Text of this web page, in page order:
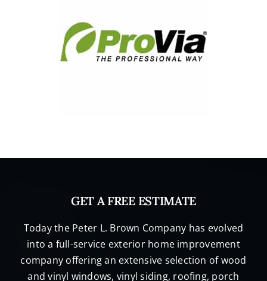
GET A FREE ESTIMATE
Today the Peter L. Brown Company has evolved
into a full-service exterior home improvement
company offering an extensive selection of wood
and vinyl windows, vinyl siding, roofing, porch